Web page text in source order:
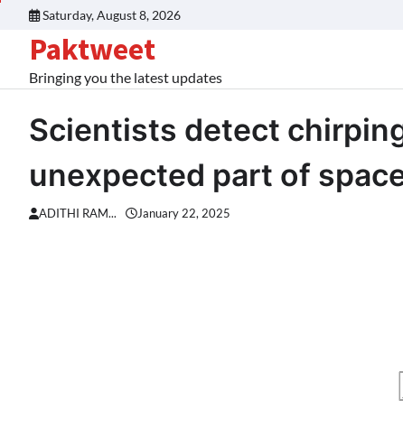
content
Saturday, August 8, 2026
Paktweet
Bringing you the latest updates
Scientists detect
unexpected part of
ADITHI RAM... January 22, 2025